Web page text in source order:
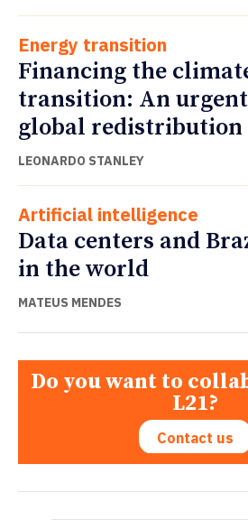
Energy transition
Financing the
transition: An
global redistribution
LEONARDO STANLEY
Artificial intelligence
Data centers and
in the world
MATEUS MENDES
Do you want to
L21?
Contact us